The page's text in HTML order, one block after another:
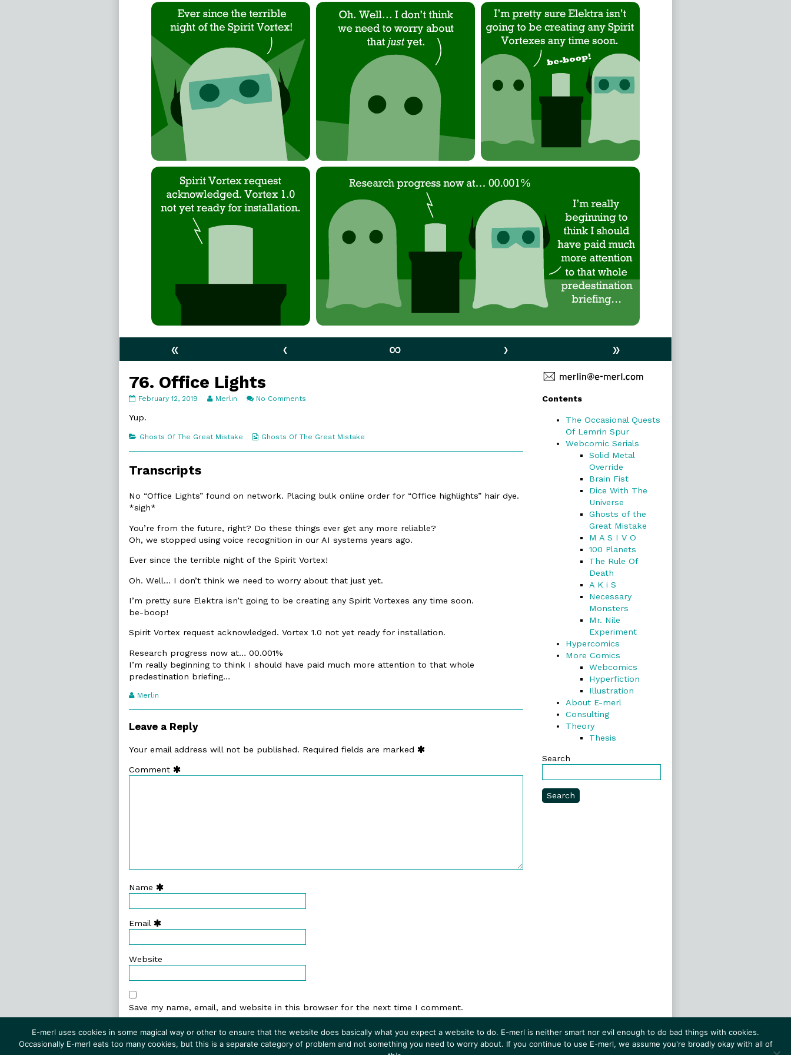
« ‹ ∞ ›
»
76. Office Lights
76.
Lights
on
February 12, 2019
Read
the
of
Merlin No Comments
Yup.
Categories
Ghosts Of The Great Mistake
Webcomic
Ghosts Of The Great Mistake
Transcripts
No “Office Lights” found on network. Placing bulk online order for “Office highlights” hair dye.
*sigh*
You’re from the future, right? Do these things ever get any more reliable?
Oh, we stopped using voice recognition in our AI systems years ago.
Ever since the terrible night of the Spirit Vortex!
Oh. Well… I don’t think we need to worry about that just yet.
I’m pretty sure Elektra isn’t going to be creating any Spirit Vortexes any time soon.
be-boop!
Spirit Vortex request acknowledged. Vortex 1.0 not yet ready for installation.
Research progress now at… 00.001%
I’m really beginning to think I should have paid much more attention to that whole
predestination briefing…
Webcomic
Merlin
Leave a Reply
Your email address will not be published. Required fields are marked
Comment
Name
Email
Website
Save my name, email, and website in this browser for the next time I comment.
Primary
Sidebar
Contents
The Occasional Quests
Of Lemrin Spur
Webcomic Serials
Solid Metal
Override
Brain Fist
Dice With The
Universe
Ghosts of the
Great Mistake
M A S I V O
100 Planets
The Rule Of
Death
A K i S
Necessary
Monsters
Mr. Nile
Experiment
Hypercomics
More Comics
Webcomics
Hyperfiction
Illustration
About E-merl
Consulting
Theory
Thesis
Search
Search
E-merl uses cookies in some magical way or other to ensure that the website does basically what you expect a website to do. E-merl is neither smart nor evil enough to do bad things with cookies.
Occasionally E-merl eats too many cookies, but this is a separate category of problem and not something you need to worry about. If you continue to use E-merl, we assume you're broadly okay with all of